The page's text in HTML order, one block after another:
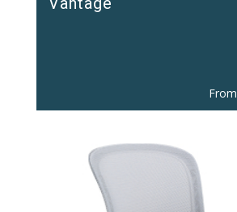
From